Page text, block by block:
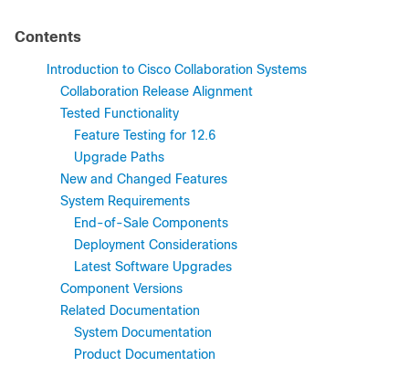
Contents
Introduction to Cisco Collaboration Systems
Collaboration Release Alignment
Tested Functionality
Feature Testing for 12.6
Upgrade Paths
New and Changed Features
System Requirements
End-of-Sale Components
Deployment Considerations
Latest Software Upgrades
Component Versions
Related Documentation
System Documentation
Product Documentation